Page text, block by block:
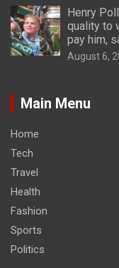
Henry
quality to
pay him,
August 6,
Main Menu
Home
Tech
Travel
Health
Fashion
Sports
Politics